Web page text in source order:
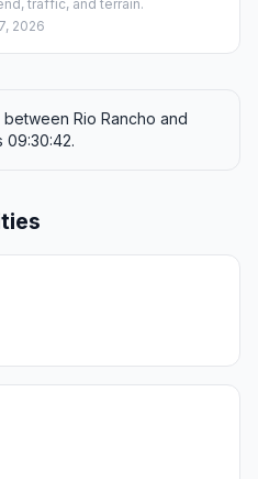
traffic, and terrain.
2026
Rio Rancho and
09:30:42.